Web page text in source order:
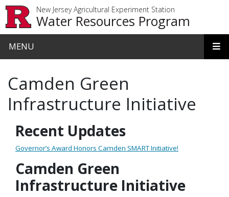
New Jersey Agricultural Experiment Station
Water Resources Program
MENU
Camden Green
Infrastructure Initiative
Recent Updates
Governor’s Award Honors Camden SMART Initiative!
Camden Green
Infrastructure Initiative